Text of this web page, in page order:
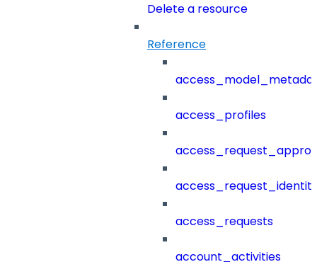
Delete a resource
Reference
access_profiles
access_requests
account_activities